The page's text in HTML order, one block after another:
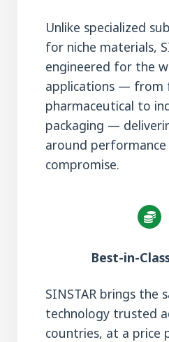
Unlike specialized
for niche materials,
engineered for the
applications — from
pharmaceutical to
packaging —
around
compromise.
Best-in-
SINSTAR brings the
technology trusted
countries, at a